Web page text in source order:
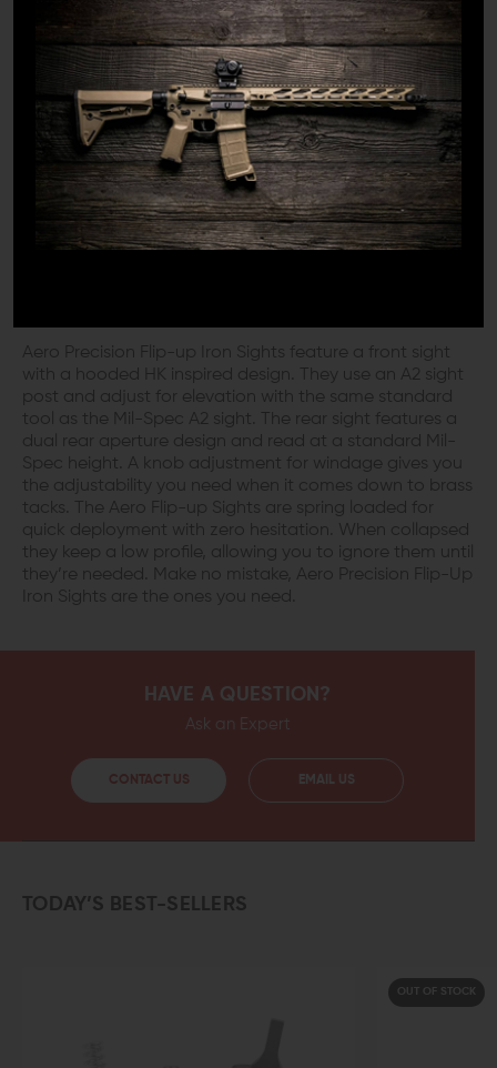
Aero Precision recognized the need for an advanced
iron sight for modern applications and set the creative
minds in the back room on the task. The result of that
exile is a modern sight set that marries the best of the
past with modern materials and engineering. The Aero
Precision Flip-Up Sight Set is a modern take on the
traditional iron sight set, created specifically for the AR-
15 platform rifle. This set of Flip-up sights mounts on
standard Picatinny rail and can be mounted at your
desired location on any rifle with the appropriate rail
system.
Aero Precision Flip-up Iron Sights feature a front sight
with a hooded HK inspired design. They use an A2 sight
post and adjust for elevation with the same standard
tool as the Mil-Spec A2 sight. The rear sight features a
dual rear aperture design and read at a standard Mil-
Spec height. A knob adjustment for windage gives you
the adjustability you need when it comes down to brass
tacks. The Aero Flip-up Sights are spring loaded for
quick deployment with zero hesitation. When collapsed
they keep a low profile, allowing you to ignore them until
they’re needed. Make no mistake, Aero Precision Flip-Up
Iron Sights are the ones you need.
HAVE A QUESTION?
Ask an Expert
CONTACT US EMAIL US
TODAY’S BEST-SELLERS
OUT OF STOCK